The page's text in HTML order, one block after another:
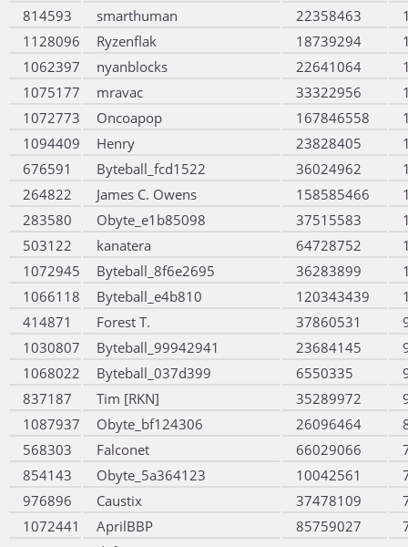
814593
smarthuman 22358463
1128096
Ryzenflak 18739294
1062397
nyanblocks 22641064
1075177
mravac 33322956
1072773
Oncoapop 167846558
1094409
Henry 23828405
676591
Byteball_fcd1522 36024962
264822
James C. Owens 158585466
283580
Obyte_e1b85098 37515583
503122
kanatera 64728752
1072945
Byteball_8f6e2695 36283899
1066118
Byteball_e4b810 120343439
414871
Forest T. 37860531
1030807
Byteball_99942941 23684145
1068022
Byteball_037d399 6550335
837187
Tim [RKN] 35289972
1087937
Obyte_bf124306 26096464
568303
Falconet 66029066
854143
Obyte_5a364123 10042561
976896
Caustix 37478109
1072441
AprilBBP 85759027